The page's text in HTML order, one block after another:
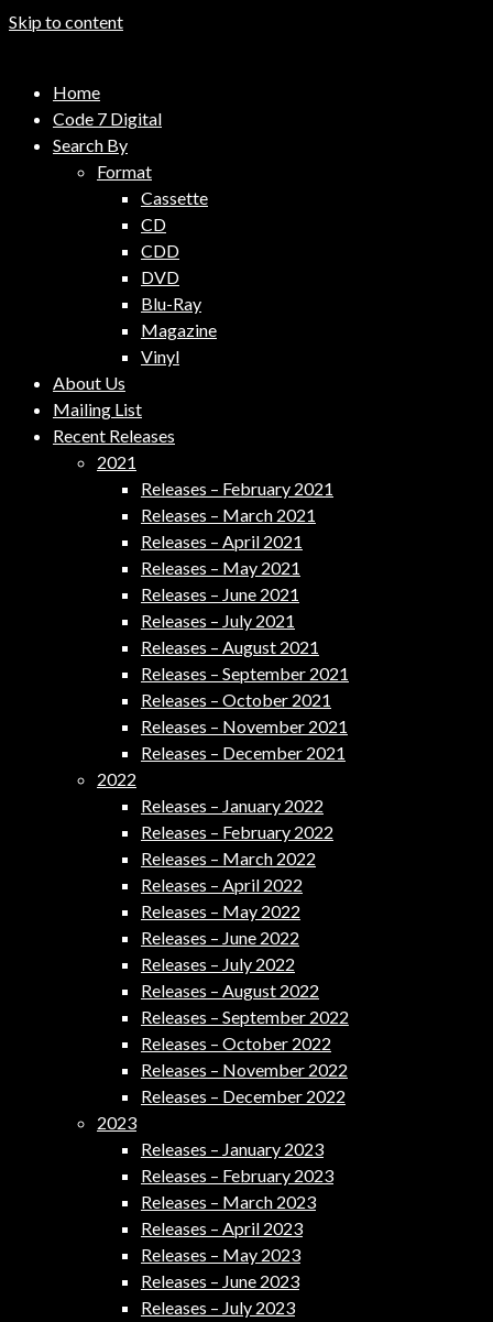
Skip to content
Code 7 Music Distribution
Music Distribution Company
Home
Code 7 Digital
Search By
Format
Cassette
CD
CDD
DVD
Blu-Ray
Magazine
Vinyl
About Us
Mailing List
Recent Releases
2021
Releases – February 2021
Releases – March 2021
Releases – April 2021
Releases – May 2021
Releases – June 2021
Releases – July 2021
Releases – August 2021
Releases – September 2021
Releases – October 2021
Releases – November 2021
Releases – December 2021
2022
Releases – January 2022
Releases – February 2022
Releases – March 2022
Releases – April 2022
Releases – May 2022
Releases – June 2022
Releases – July 2022
Releases – August 2022
Releases – September 2022
Releases – October 2022
Releases – November 2022
Releases – December 2022
2023
Releases – January 2023
Releases – February 2023
Releases – March 2023
Releases – April 2023
Releases – May 2023
Releases – June 2023
Releases – July 2023